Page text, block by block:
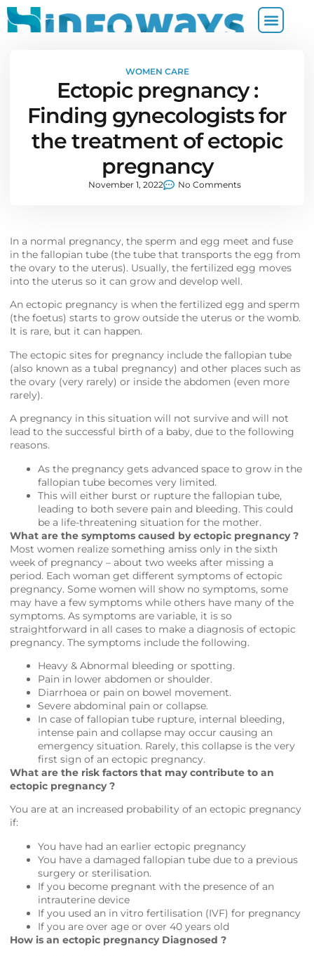
WOMEN CARE
Ectopic pregnancy :
Finding gynecologists for
the treatment of ectopic
pregnancy
November 1, 2022 No Comments
In a normal pregnancy, the sperm and egg meet and fuse
in the fallopian tube (the tube that transports the egg from
the ovary to the uterus). Usually, the fertilized egg moves
into the uterus so it can grow and develop well.
An ectopic pregnancy is when the fertilized egg and sperm
(the foetus) starts to grow outside the uterus or the womb.
It is rare, but it can happen.
The ectopic sites for pregnancy include the fallopian tube
(also known as a tubal pregnancy) and other places such as
the ovary (very rarely) or inside the abdomen (even more
rarely).
A pregnancy in this situation will not survive and will not
lead to the successful birth of a baby, due to the following
reasons.
As the pregnancy gets advanced space to grow in the
fallopian tube becomes very limited.
This will either burst or rupture the fallopian tube,
leading to both severe pain and bleeding. This could
be a life-threatening situation for the mother.
What are the symptoms caused by ectopic pregnancy ?
Most women realize something amiss only in the sixth
week of pregnancy – about two weeks after missing a
period. Each woman get different symptoms of ectopic
pregnancy. Some women will show no symptoms, some
may have a few symptoms while others have many of the
symptoms. As symptoms are variable, it is so
straightforward in all cases to make a diagnosis of ectopic
pregnancy. The symptoms include the following.
Heavy & Abnormal bleeding or spotting.
Pain in lower abdomen or shoulder.
Diarrhoea or pain on bowel movement.
Severe abdominal pain or collapse.
In case of fallopian tube rupture, internal bleeding,
intense pain and collapse may occur causing an
emergency situation. Rarely, this collapse is the very
first sign of an ectopic pregnancy.
What are the risk factors that may contribute to an
ectopic pregnancy ?
You are at an increased probability of an ectopic pregnancy
if:
You have had an earlier ectopic pregnancy
You have a damaged fallopian tube due to a previous
surgery or sterilisation.
If you become pregnant with the presence of an
intrauterine device
If you used an in vitro fertilisation (IVF) for pregnancy
If you are over age or over 40 years old
How is an ectopic pregnancy Diagnosed ?